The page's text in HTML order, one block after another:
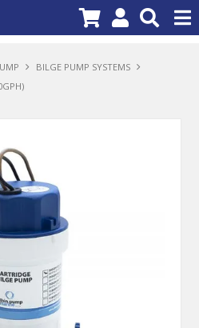
NEWS
LOCATOR
US
BILGE PUMP SYSTEMS